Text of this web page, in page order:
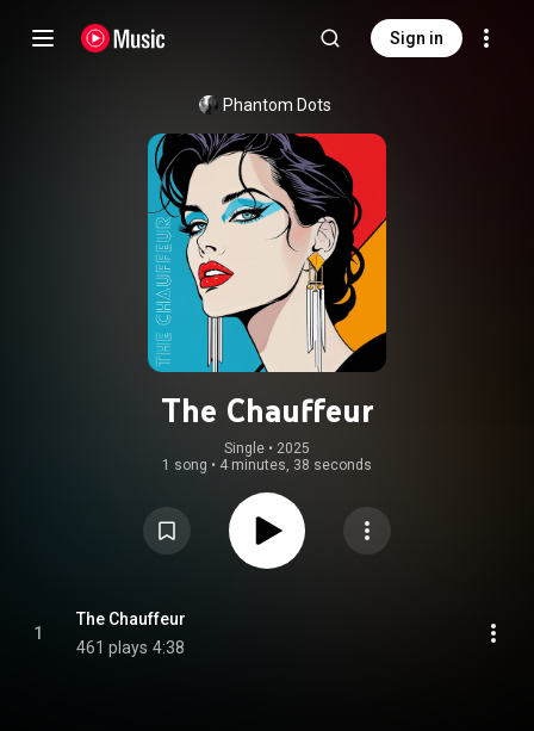
Sign in
Phantom Dots
The Chauffeur
Single • 2025
1 song • 4 minutes, 38 seconds
1
The Chauffeur
461 plays 4:38